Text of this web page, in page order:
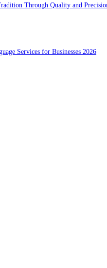
Through Quality and
Services for Businesses 2026